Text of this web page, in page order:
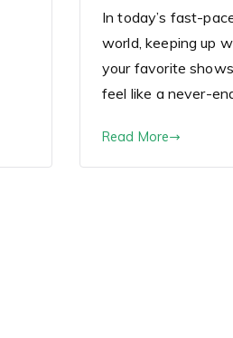
In today’s fast-
world, keeping up
your favorite
feel like a never-
Read More